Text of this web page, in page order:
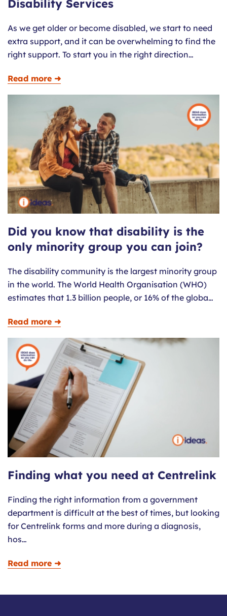
Disability Services
As we get older or become disabled, we start to need
extra support, and it can be overwhelming to find the
right support. To start you in the right direction…
Read more ➜
Did you know that disability is the
only minority group you can join?
The disability community is the largest minority group
in the world. The World Health Organisation (WHO)
estimates that 1.3 billion people, or 16% of the globa…
Read more ➜
Finding what you need at Centrelink
Finding the right information from a government
department is difficult at the best of times, but looking
for Centrelink forms and more during a diagnosis,
hos…
Read more ➜